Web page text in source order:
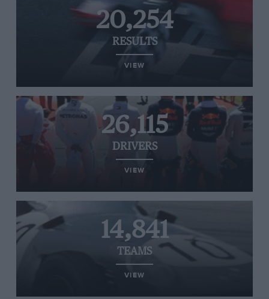
20,254
RESULTS
VIEW
26,115
DRIVERS
VIEW
14,841
TEAMS
VIEW